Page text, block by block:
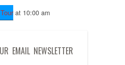
at 10:00 am
EMAIL NEWSLETTER